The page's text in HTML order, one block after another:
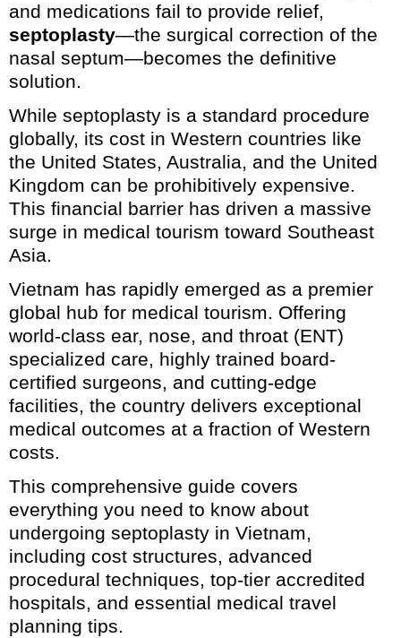
and medications fail to provide relief,
septoplasty—the surgical correction of the
nasal septum—becomes the definitive
solution.
While septoplasty is a standard procedure
globally, its cost in Western countries like
the United States, Australia, and the United
Kingdom can be prohibitively expensive.
This financial barrier has driven a massive
surge in medical tourism toward Southeast
Asia.
Vietnam has rapidly emerged as a premier
global hub for medical tourism. Offering
world-class ear, nose, and throat (ENT)
specialized care, highly trained board-
certified surgeons, and cutting-edge
facilities, the country delivers exceptional
medical outcomes at a fraction of Western
costs.
This comprehensive guide covers
everything you need to know about
undergoing septoplasty in Vietnam,
including cost structures, advanced
procedural techniques, top-tier accredited
hospitals, and essential medical travel
planning tips.